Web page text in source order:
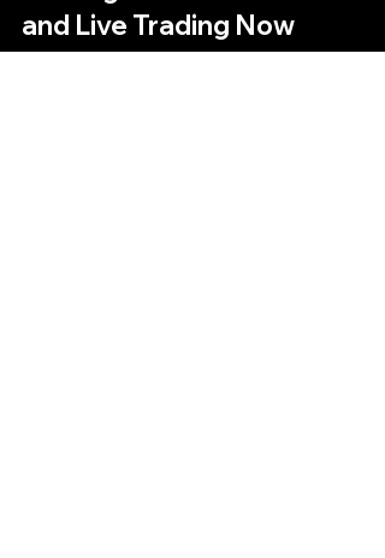
Trading for Instant Backtests
and Live Trading Now